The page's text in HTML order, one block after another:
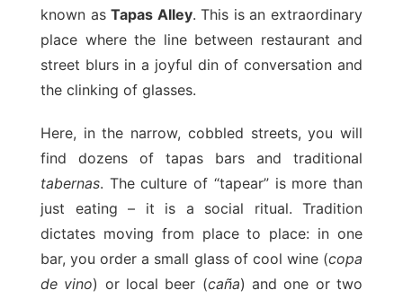
known asTapas Alley. This is an extraordinary
place where the line between restaurant and
street blurs in a joyful din of conversation and
the clinking of glasses.
Here, in the narrow, cobbled streets, you will
find dozens of tapas bars and traditional
tabernas. The culture of “tapear” is more than
just eating – it is a social ritual. Tradition
dictates moving from place to place: in one
bar, you order a small glass of cool wine (copa
de vino) or local beer (caña) and one or two